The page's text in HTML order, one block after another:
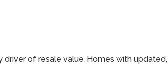
driver of resale value. Homes with updated,